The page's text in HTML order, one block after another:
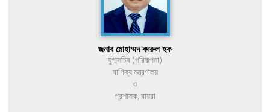
জনাব মোহাম্মদ বদরুল হক
যুগ্মসচিব (পরিকল্পনা)
বাণিজ্য মন্ত্রণালয়
ও
প্রশাসক, বায়রা